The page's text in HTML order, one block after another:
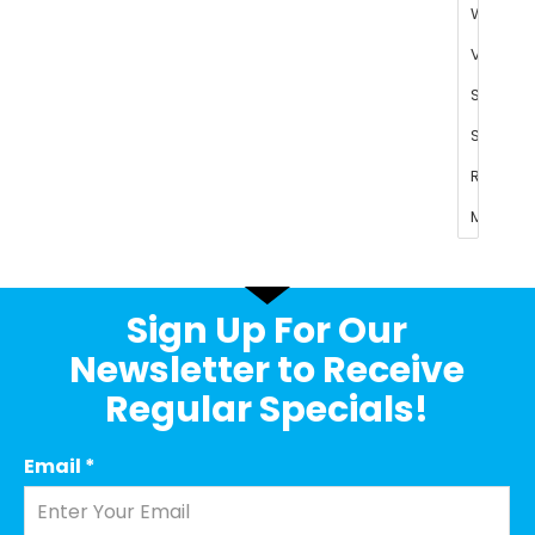
Sign Up For Our
Newsletter to Receive
Regular Specials!
Email *